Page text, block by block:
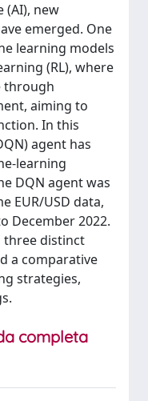
(AI), new
emerged. One
learning models
(RL), where
through
aiming to
In this
agent has
learning
DQN agent was
EUR/USD data,
December 2022.
three distinct
a comparative
strategies,
completa